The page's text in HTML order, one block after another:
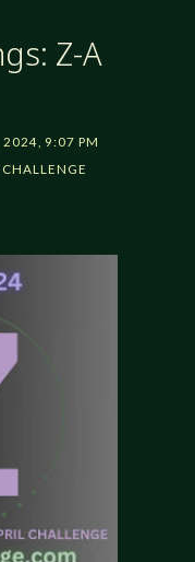
Z-A
2024, 9:07 PM